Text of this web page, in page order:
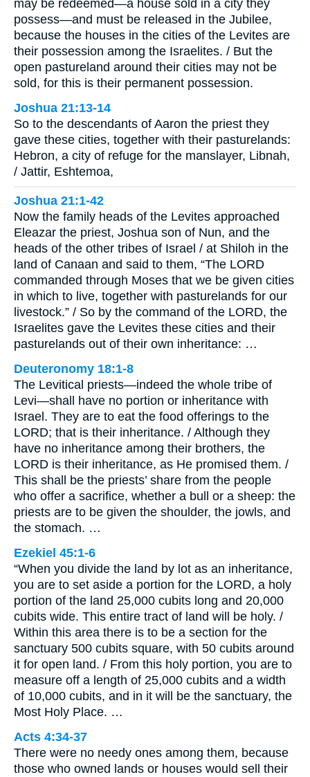
may be redeemed—a house sold in a city they
possess—and must be released in the Jubilee,
because the houses in the cities of the Levites are
their possession among the Israelites. / But the
open pastureland around their cities may not be
sold, for this is their permanent possession.
Joshua 21:13-14
So to the descendants of Aaron the priest they
gave these cities, together with their pasturelands:
Hebron, a city of refuge for the manslayer, Libnah,
/ Jattir, Eshtemoa,
Joshua 21:1-42
Now the family heads of the Levites approached
Eleazar the priest, Joshua son of Nun, and the
heads of the other tribes of Israel / at Shiloh in the
land of Canaan and said to them, “The LORD
commanded through Moses that we be given cities
in which to live, together with pasturelands for our
livestock.” / So by the command of the LORD, the
Israelites gave the Levites these cities and their
pasturelands out of their own inheritance: …
Deuteronomy 18:1-8
The Levitical priests—indeed the whole tribe of
Levi—shall have no portion or inheritance with
Israel. They are to eat the food offerings to the
LORD; that is their inheritance. / Although they
have no inheritance among their brothers, the
LORD is their inheritance, as He promised them. /
This shall be the priests’ share from the people
who offer a sacrifice, whether a bull or a sheep: the
priests are to be given the shoulder, the jowls, and
the stomach. …
Ezekiel 45:1-6
“When you divide the land by lot as an inheritance,
you are to set aside a portion for the LORD, a holy
portion of the land 25,000 cubits long and 20,000
cubits wide. This entire tract of land will be holy. /
Within this area there is to be a section for the
sanctuary 500 cubits square, with 50 cubits around
it for open land. / From this holy portion, you are to
measure off a length of 25,000 cubits and a width
of 10,000 cubits, and in it will be the sanctuary, the
Most Holy Place. …
Acts 4:34-37
There were no needy ones among them, because
those who owned lands or houses would sell their